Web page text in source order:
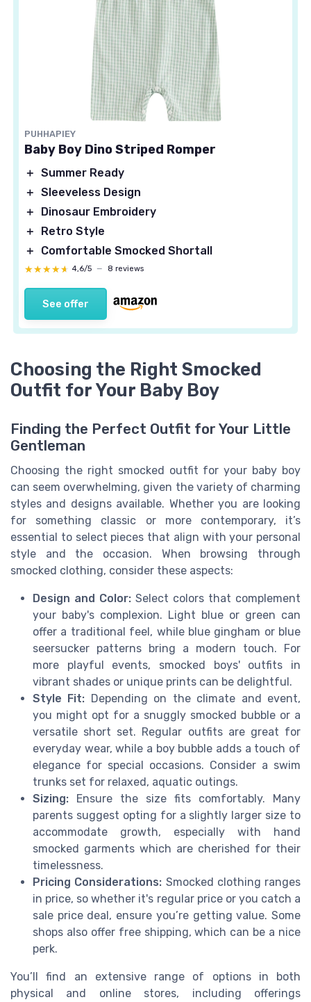
PUHHAPIEY
Baby Boy Dino Striped Romper
＋ Summer Ready
＋ Sleeveless Design
＋
Dinosaur Embroidery
＋
Retro Style
＋
Comfortable Smocked Shortall
★★★★★
★★★★★ 4,6/5 — 8 reviews
See offer
Choosing the Right Smocked
Outfit for Your Baby Boy
Finding the Perfect Outfit for Your Little
Gentleman
Choosing the right smocked outfit for your baby boy
can seem overwhelming, given the variety of charming
styles and designs available. Whether you are looking
for something classic or more contemporary, it’s
essential to select pieces that align with your personal
style and the occasion. When browsing through
smocked clothing, consider these aspects:
Design and Color: Select colors that complement
your baby's complexion. Light blue or green can
offer a traditional feel, while blue gingham or blue
seersucker patterns bring a modern touch. For
more playful events, smocked boys' outfits in
vibrant shades or unique prints can be delightful.
Style Fit: Depending on the climate and event,
you might opt for a snuggly smocked bubble or a
versatile short set. Regular outfits are great for
everyday wear, while a boy bubble adds a touch of
elegance for special occasions. Consider a swim
trunks set for relaxed, aquatic outings.
Sizing: Ensure the size fits comfortably. Many
parents suggest opting for a slightly larger size to
accommodate growth, especially with hand
smocked garments which are cherished for their
timelessness.
Pricing Considerations: Smocked clothing ranges
in price, so whether it's regular price or you catch a
sale price deal, ensure you’re getting value. Some
shops also offer free shipping, which can be a nice
perk.
You’ll find an extensive range of options in both
physical and online stores, including offerings